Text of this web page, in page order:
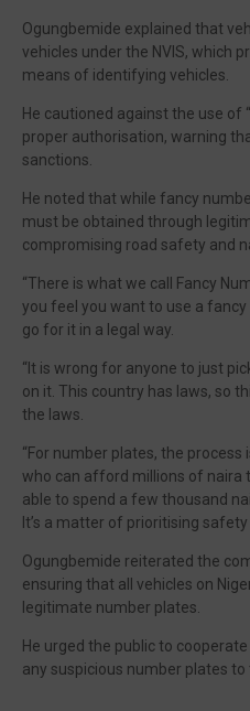
Ogungbemide explained that
vehicles under the NVIS, which
means of identifying vehicles.
He cautioned against the use of
proper authorisation, warning
sanctions.
He noted that while fancy
must be obtained through
compromising road safety and
“There is what we call Fancy
you feel you want to use a
go for it in a legal way.
“It is wrong for anyone to just
on it. This country has laws, so
the laws.
“For number plates, the process
who can afford millions of naira
able to spend a few thousand
It’s a matter of prioritising safety
Ogungbemide reiterated the
ensuring that all vehicles on
legitimate number plates.
He urged the public to
any suspicious number plates to